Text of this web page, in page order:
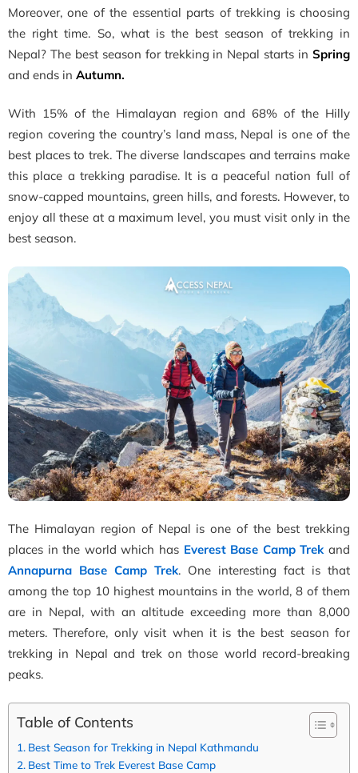
Moreover, one of the essential parts of trekking is choosing
the right time. So, what is the best season of trekking in
Nepal? The best season for trekking in Nepal starts in Spring
and ends in Autumn.
With 15% of the Himalayan region and 68% of the Hilly
region covering the country’s land mass, Nepal is one of the
best places to trek. The diverse landscapes and terrains make
this place a trekking paradise. It is a peaceful nation full of
snow-capped mountains, green hills, and forests. However, to
enjoy all these at a maximum level, you must visit only in the
best season.
The Himalayan region of Nepal is one of the best trekking
places in the world which has Everest Base Camp Trekand
Annapurna Base Camp Trek. One interesting fact is that
among the top 10 highest mountains in the world, 8 of them
are in Nepal, with an altitude exceeding more than 8,000
meters. Therefore, only visit when it is the best season for
trekking in Nepal and trek on those world record-breaking
peaks.
Table of Contents
Best Season for Trekking in Nepal Kathmandu
Best Time to Trek Everest Base Camp